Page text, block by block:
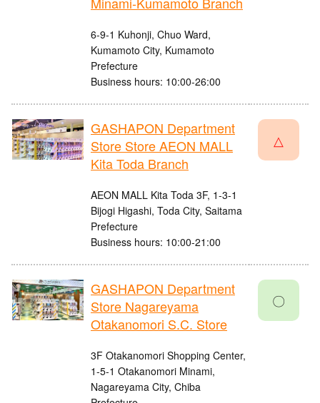
6-9-1 Kuhonji, Chuo Ward,
Kumamoto City, Kumamoto
Prefecture
Business hours: 10:00-26:00
GASHAPON Department
Store Store AEON MALL
Kita Toda Branch
AEON MALL Kita Toda 3F, 1-3-1
Bijogi Higashi, Toda City, Saitama
Prefecture
Business hours: 10:00-21:00
△
GASHAPON Department
Store Nagareyama
Otakanomori S.C. Store
3F Otakanomori Shopping Center,
1-5-1 Otakanomori Minami,
Nagareyama City, Chiba
〇